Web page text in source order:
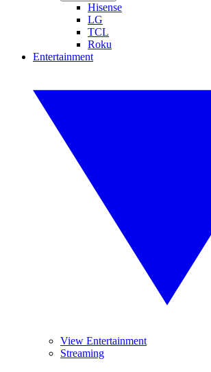
Hisense
LG
TCL
Roku
Entertainment
View Entertainment
Streaming